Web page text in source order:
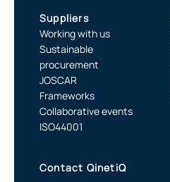
Suppliers
Working with us
Sustainable
procurement
JOSCAR
Frameworks
Collaborative events
ISO44001
Contact QinetiQ